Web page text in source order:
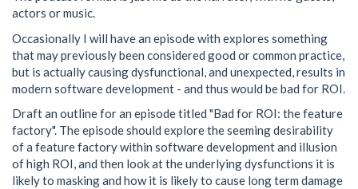
actors or music.
Occasionally I will have an episode with explores something
that may previously been considered good or common practice,
but is actually causing dysfunctional, and unexpected, results in
modern software development - and thus would be bad for ROI.
Draft an outline for an episode titled "Bad for ROI: the feature
factory". The episode should explore the seeming desirability
of a feature factory within software development and illusion
of high ROI, and then look at the underlying dysfunctions it is
likely to masking and how it is likely to cause long term damage